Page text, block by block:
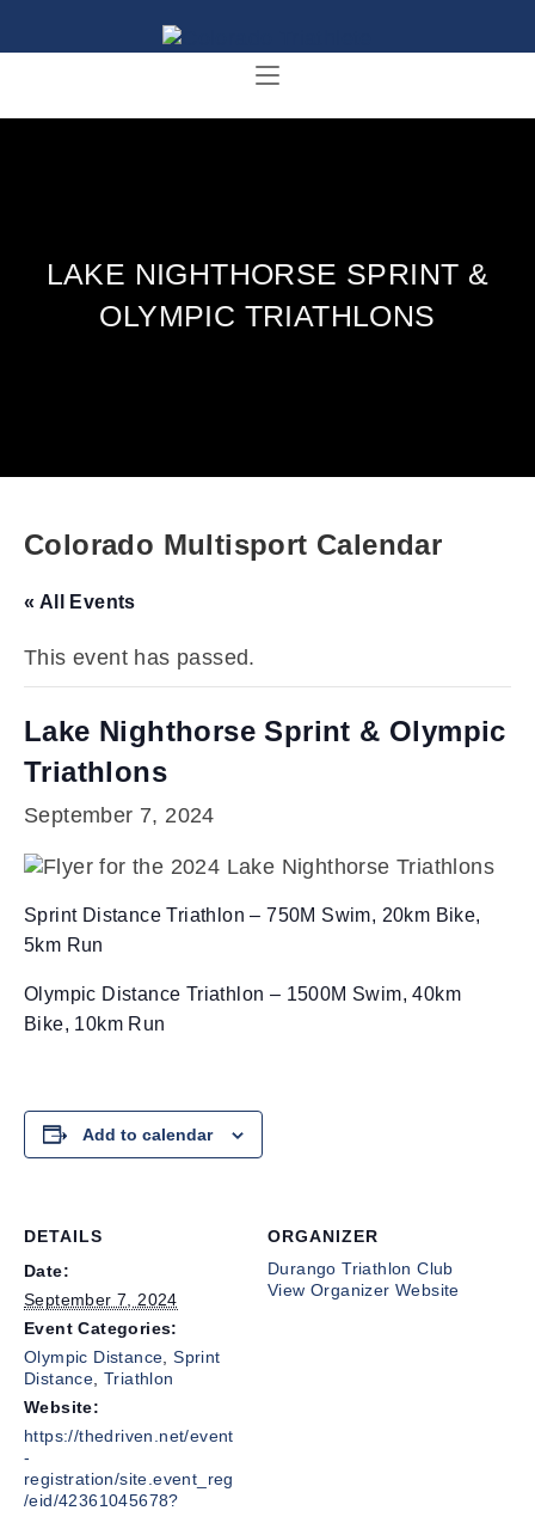
LAKE NIGHTHORSE SPRINT &
OLYMPIC TRIATHLONS
Colorado Multisport Calendar
« All Events
This event has passed.
Lake Nighthorse Sprint & Olympic
Triathlons
September 7, 2024
Sprint Distance Triathlon – 750M Swim, 20km Bike,
5km Run
Olympic Distance Triathlon – 1500M Swim, 40km
Bike, 10km Run
Add to calendar
DETAILS
Date:
September 7, 2024
Event Categories:
Olympic Distance ,Sprint
Distance ,Triathlon
Website:
https://thedriven.net/event
-
registration/site.event_reg
/eid/42361045678?
ORGANIZER
Durango Triathlon Club
View Organizer Website